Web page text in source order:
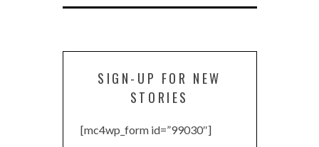
SIGN-UP FOR NEW
STORIES
[mc4wp_form id=”99030″]